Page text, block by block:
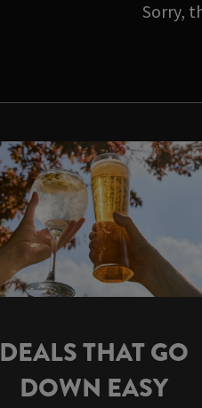
Sorry,
DEALS THAT GO
DOWN EASY